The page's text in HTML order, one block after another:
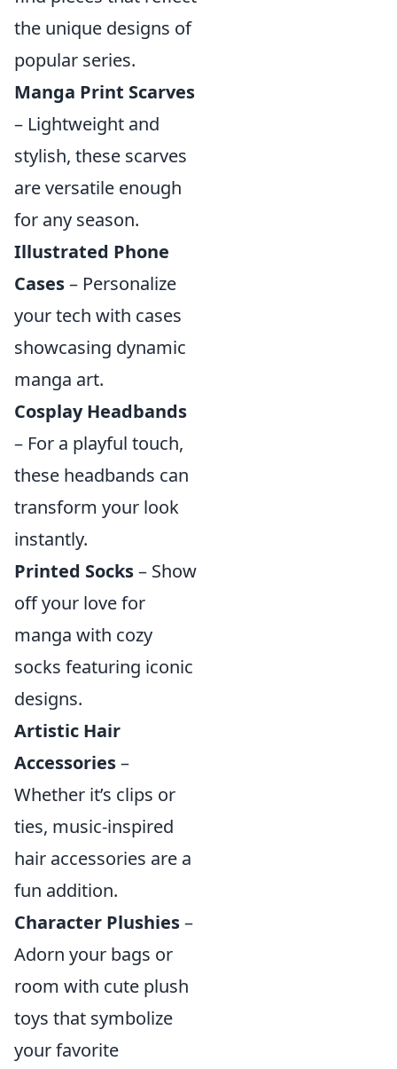
the unique designs of
popular series.
Manga Print Scarves
– Lightweight and
stylish, these scarves
are versatile enough
for any season.
Illustrated Phone
Cases– Personalize
your tech with cases
showcasing dynamic
manga art.
Cosplay Headbands
– For a playful touch,
these headbands can
transform your look
instantly.
Printed Socks– Show
off your love for
manga with cozy
socks featuring iconic
designs.
Artistic Hair
Accessories–
Whether it’s clips or
ties, music-inspired
hair accessories are a
fun addition.
Character Plushies–
Adorn your bags or
room with cute plush
toys that symbolize
your favorite